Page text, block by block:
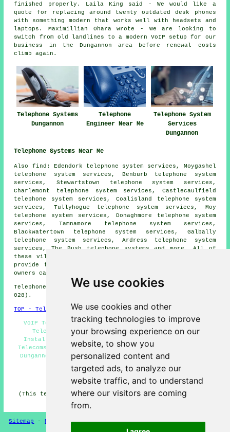
We use cookies
We use cookies and other
tracking technologies to improve
your browsing experience on our
website, to show you
personalized content and
targeted ads, to analyze our
website traffic, and to understand
where our visitors are coming
from.
finished properly. Laila King said - We would like a
quote for replacing around twenty outdated desk phones
with something modern that works well with headsets and
laptops. Maximillian Ohara wrote - We are looking to
switch from old landlines to a modern VoIP setup for our
business in the Dungannon area before renewal costs
climb again.
Telephone Systems
Dungannon
Telephone
Engineer Near Me
Telephone System
Services
Dungannon
Telephone Systems Near Me
Also find : Edendork telephone system services, Moygashel
telephone system services, Benburb telephone system
services, Stewartstown telephone system services,
Charlemont telephone system services, Castlecaulfield
telephone system services, Coalisland telephone system
services, Tullyhogue telephone system services, Moy
telephone system services, Donaghmore telephone system
services, Tamnamore telephone system services,
Blackwatertown telephone system services, Galbally
telephone system services, Ardress telephone system
services, The Bush
telephone systems and more. All of
these villages and towns are serviced by companies who
provide telephone systems. Dungannon business and home
owners can get quotes by going
Telephone system services in BT70 area, (dialling code
028).
TOP - Telephone Systems Dungannon
VoIP Telephone System - Telephone Systems Near Me -
Telephone System Quotations - Telephone System
Installations Dungannon - Phone Systems Dungannon -
Telecoms Engineers Dungannon - Cheap Telephone Systems
Dungannon - Office Telephone Systems Dungannon - VoIP
Solutions
HOME
(This telephone systems Dungannon page was successfully
Sitemap -New Pages-Telephone Systems Privacy